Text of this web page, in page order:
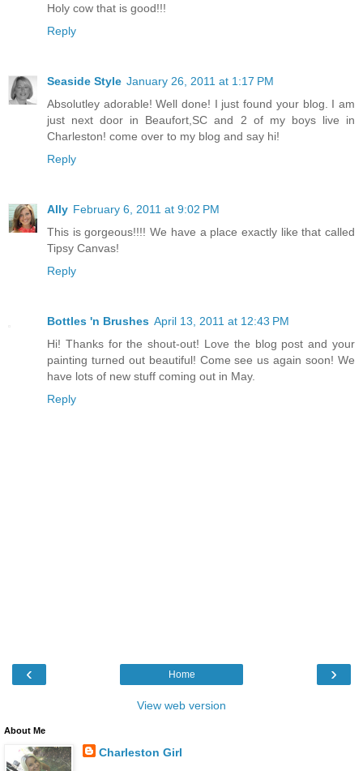
Holy cow that is good!!!
Reply
Seaside Style January 26, 2011 at 1:17 PM
Absolutley adorable! Well done! I just found your blog. I am
just next door in Beaufort,SC and 2 of my boys live in
Charleston! come over to my blog and say hi!
Reply
Ally February 6, 2011 at 9:02 PM
This is gorgeous!!!! We have a place exactly like that called
Tipsy Canvas!
Reply
Bottles 'n Brushes April 13, 2011 at 12:43 PM
Hi! Thanks for the shout-out! Love the blog post and your
painting turned out beautiful! Come see us again soon! We
have lots of new stuff coming out in May.
Reply
‹ ›
Home
View web version
About Me
Charleston Girl